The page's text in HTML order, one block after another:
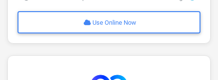
Use Online Now